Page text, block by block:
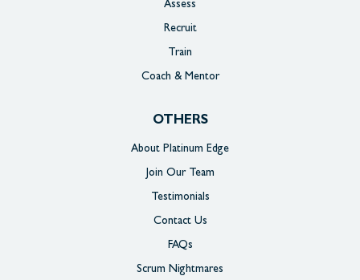
Assess
Recruit
Train
Coach & Mentor
OTHERS
About Platinum Edge
Join Our Team
Testimonials
Contact Us
FAQs
Scrum Nightmares